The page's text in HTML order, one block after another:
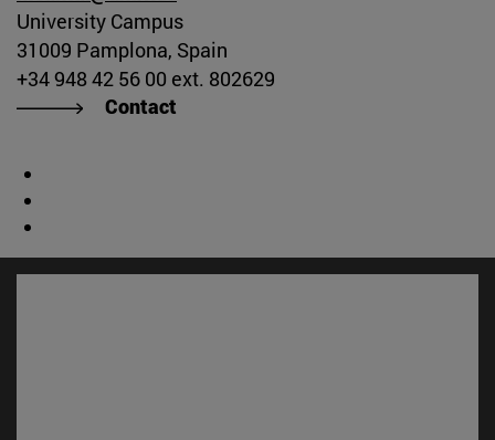
University Campus
31009 Pamplona, Spain
+34 948 42 56 00 ext. 802629
Contact